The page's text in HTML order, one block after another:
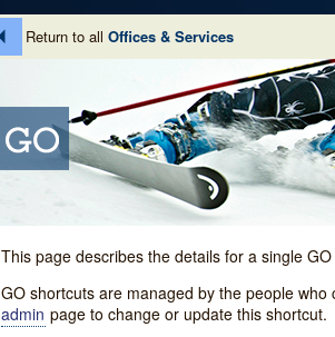
Return to all Offices & Services
This page describes the details for a single
GO shortcuts are managed by the people
admin page to change or update this shortcut.